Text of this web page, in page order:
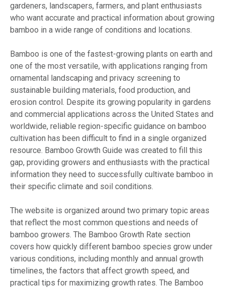
gardeners, landscapers, farmers, and plant enthusiasts
who want accurate and practical information about growing
bamboo in a wide range of conditions and locations.
Bamboo is one of the fastest-growing plants on earth and
one of the most versatile, with applications ranging from
ornamental landscaping and privacy screening to
sustainable building materials, food production, and
erosion control. Despite its growing popularity in gardens
and commercial applications across the United States and
worldwide, reliable region-specific guidance on bamboo
cultivation has been difficult to find in a single organized
resource. Bamboo Growth Guide was created to fill this
gap, providing growers and enthusiasts with the practical
information they need to successfully cultivate bamboo in
their specific climate and soil conditions.
The website is organized around two primary topic areas
that reflect the most common questions and needs of
bamboo growers. The Bamboo Growth Rate section
covers how quickly different bamboo species grow under
various conditions, including monthly and annual growth
timelines, the factors that affect growth speed, and
practical tips for maximizing growth rates. The Bamboo